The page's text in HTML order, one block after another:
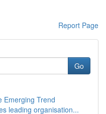
Report Page
Go
Emerging Trend
leading organisation...